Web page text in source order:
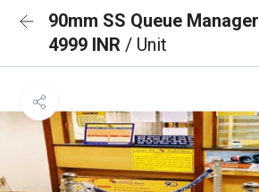
90mm SS Queue Manager
4999 INR / Unit